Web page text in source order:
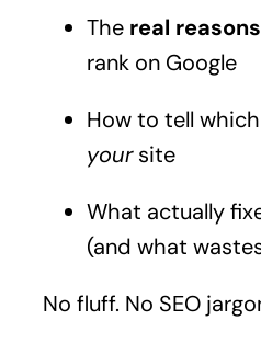
The real reasons
rank on Google
How to tell
yoursite
What actually
(and what
No fluff. No SEO